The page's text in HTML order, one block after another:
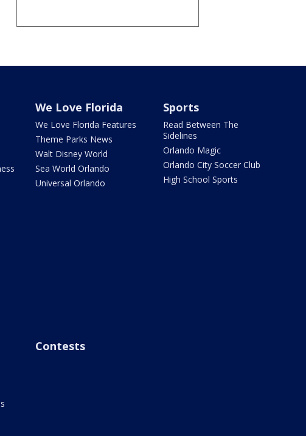
We Love Florida
We Love Florida Features
Theme Parks News
Walt Disney World
Sea World Orlando
Universal Orlando
Sports
Read Between The
Sidelines
Orlando Magic
Orlando City Soccer Club
High School Sports
Contests